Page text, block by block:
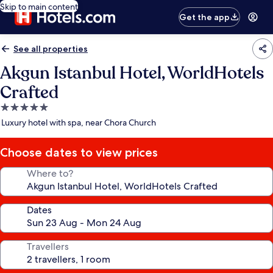
Skip to main content
Get the app
See all properties
Akgun Istanbul Hotel, WorldHotels
Crafted
5.0
star
Luxury hotel with spa, near Chora Church
Choose dates to view prices
Where to?
Dates
Travellers